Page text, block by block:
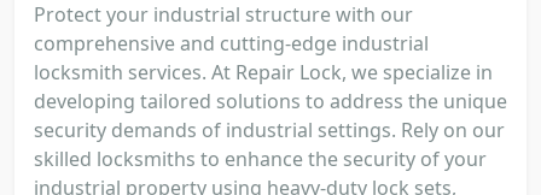
Protect your industrial structure with our
comprehensive and cutting-edge industrial
locksmith services. At Repair Lock, we specialize in
developing tailored solutions to address the unique
security demands of industrial settings. Rely on our
skilled locksmiths to enhance the security of your
industrial property using heavy-duty lock sets,